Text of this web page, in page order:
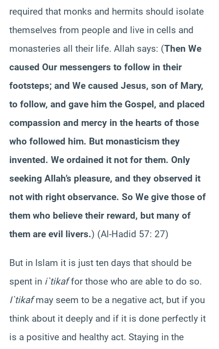
required that monks and hermits should isolate
themselves from people and live in cells and
monasteries all their life. Allah says: (Then We
caused Our messengers to follow in their
footsteps; and We caused Jesus, son of Mary,
to follow, and gave him the Gospel, and placed
compassion and mercy in the hearts of those
who followed him. But monasticism they
invented. We ordained it not for them. Only
seeking Allah’s pleasure, and they observed it
not with right observance. So We give those of
them who believe their reward, but many of
them are evil livers.) (Al-Hadid 57: 27)
But in Islam it is just ten days that should be
spent in i`tikaffor those who are able to do so.
I`tikafmay seem to be a negative act, but if you
think about it deeply and if it is done perfectly it
is a positive and healthy act. Staying in the